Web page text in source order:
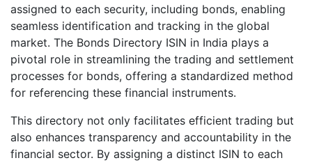
assigned to each security, including bonds, enabling
seamless identification and tracking in the global
market. The Bonds Directory ISIN in India plays a
pivotal role in streamlining the trading and settlement
processes for bonds, offering a standardized method
for referencing these financial instruments.
This directory not only facilitates efficient trading but
also enhances transparency and accountability in the
financial sector. By assigning a distinct ISIN to each